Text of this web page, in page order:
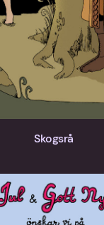
Skogsrå